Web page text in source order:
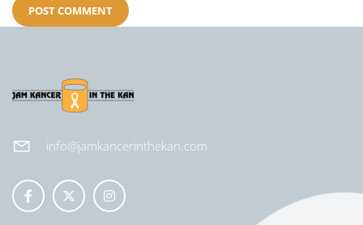
info@jamkancerinthekan.com